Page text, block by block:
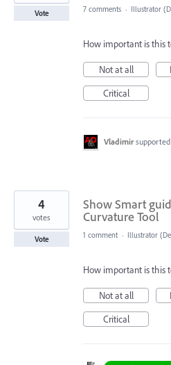
Vote 7 comments · Illustrator
How important is this
Not at all
Critical
Vladimir
Show Smart
Curvature Tool
4
votes
Vote 1 comment · Illustrator
How important is this
Not at all
Critical